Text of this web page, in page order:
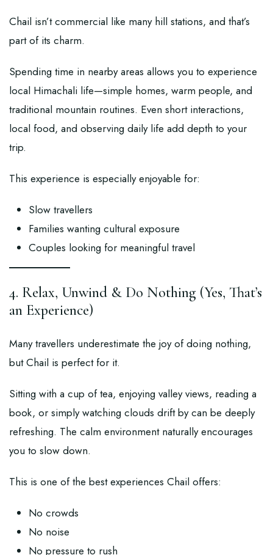
Chail isn’t commercial like many hill stations, and that’s
part of its charm.
Spending time in nearby areas allows you to experience
local Himachali life—simple homes, warm people, and
traditional mountain routines. Even short interactions,
local food, and observing daily life add depth to your
trip.
This experience is especially enjoyable for:
Slow travellers
Families wanting cultural exposure
Couples looking for meaningful travel
4. Relax, Unwind & Do Nothing (Yes, That’s
an Experience)
Many travellers underestimate the joy of doing nothing,
but Chail is perfect for it.
Sitting with a cup of tea, enjoying valley views, reading a
book, or simply watching clouds drift by can be deeply
refreshing. The calm environment naturally encourages
you to slow down.
This is one of the best experiences Chail offers:
No crowds
No noise
No pressure to rush